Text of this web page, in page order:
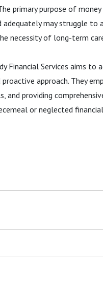
primary purpose of
may struggle to
necessity of long-term
Financial Services aims
approach. They
and providing
or neglected